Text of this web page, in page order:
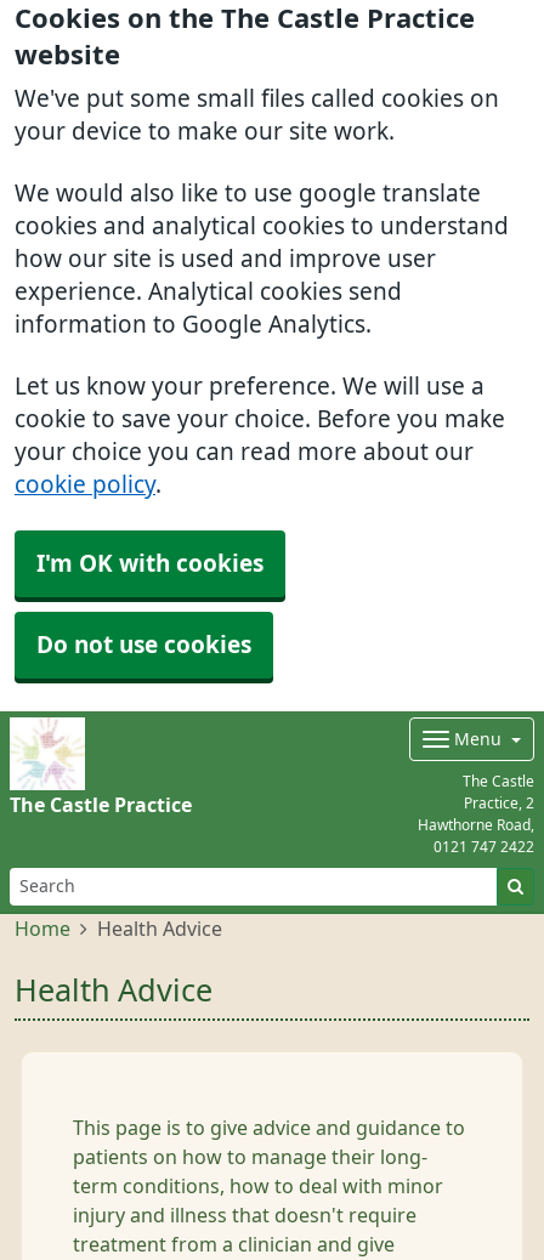
Cookies on the The Castle Practice
website
We've put some small files called cookies on
your device to make our site work.
We would also like to use google translate
cookies and analytical cookies to understand
how our site is used and improve user
experience. Analytical cookies send
information to Google Analytics.
Let us know your preference. We will use a
cookie to save your choice. Before you make
your choice you can read more about our
cookie policy.
I'm OK with cookies
Do not use cookies
The Castle Practice
Menu
The Castle
Practice, 2
Hawthorne Road,
0121 747 2422
Home Health Advice
Health Advice
This page is to give advice and guidance to
patients on how to manage their long-
term conditions, how to deal with minor
injury and illness that doesn't require
treatment from a clinician and give